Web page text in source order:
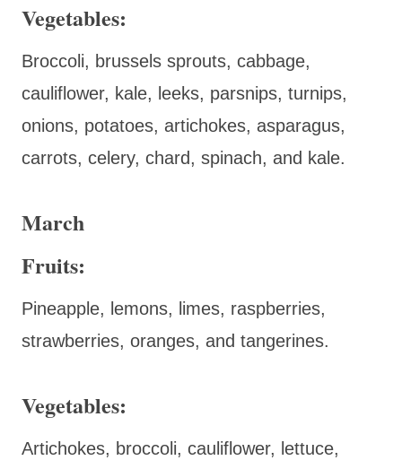
Vegetables:
Broccoli, brussels sprouts, cabbage,
cauliflower, kale, leeks, parsnips, turnips,
onions, potatoes, artichokes, asparagus,
carrots, celery, chard, spinach, and kale.
March
Fruits:
Pineapple, lemons, limes, raspberries,
strawberries, oranges, and tangerines.
Vegetables:
Artichokes, broccoli, cauliflower, lettuce,